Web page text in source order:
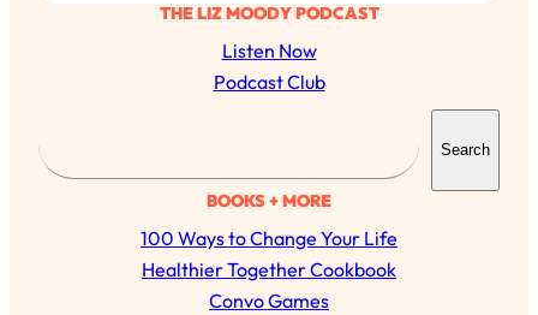
THE LIZ MOODY PODCAST
Listen Now
Podcast Club
a
r
c
h
Search
BOOKS + MORE
100 Ways to Change Your Life
Healthier Together Cookbook
Convo Games